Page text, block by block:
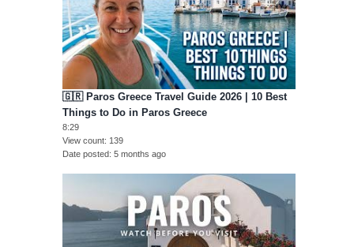
🇬🇷 Paros Greece Travel Guide 2026 | 10 Best
Things to Do in Paros Greece
8:29
View count 139
Date posted 5 months ago